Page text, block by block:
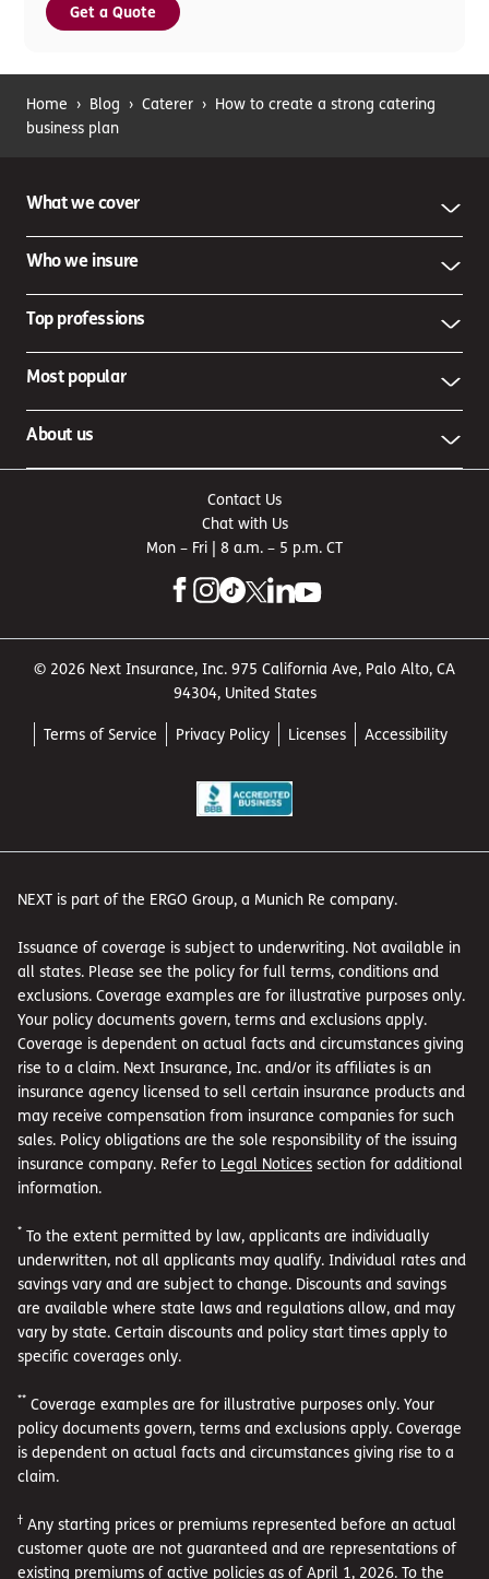
Get a Quote
Home › Blog › Caterer › How to create a strong catering
business plan
What we cover
Who we insure
Top professions
Most popular
About us
Contact Us
Chat with Us
Mon – Fri | 8 a.m. – 5 p.m. CT
© 2026 Next Insurance, Inc. 975 California Ave, Palo Alto, CA
94304, United States
Terms of Service Privacy Policy Licenses Accessibility
NEXT is part of the ERGO Group, a Munich Re company.
Issuance of coverage is subject to underwriting. Not available in
all states. Please see the policy for full terms, conditions and
exclusions. Coverage examples are for illustrative purposes only.
Your policy documents govern, terms and exclusions apply.
Coverage is dependent on actual facts and circumstances giving
rise to a claim. Next Insurance, Inc. and/or its affiliates is an
insurance agency licensed to sell certain insurance products and
may receive compensation from insurance companies for such
sales. Policy obligations are the sole responsibility of the issuing
insurance company. Refer to Legal Notices section for additional
information.
* To the extent permitted by law, applicants are individually
underwritten, not all applicants may qualify. Individual rates and
savings vary and are subject to change. Discounts and savings
are available where state laws and regulations allow, and may
vary by state. Certain discounts and policy start times apply to
specific coverages only.
** Coverage examples are for illustrative purposes only. Your
policy documents govern, terms and exclusions apply. Coverage
is dependent on actual facts and circumstances giving rise to a
claim.
† Any starting prices or premiums represented before an actual
customer quote are not guaranteed and are representations of
existing premiums of active policies as of April 1, 2026. To the